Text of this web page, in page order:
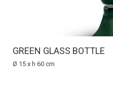
GREEN GLASS BOTTLE
Ø 15 x h 60 cm